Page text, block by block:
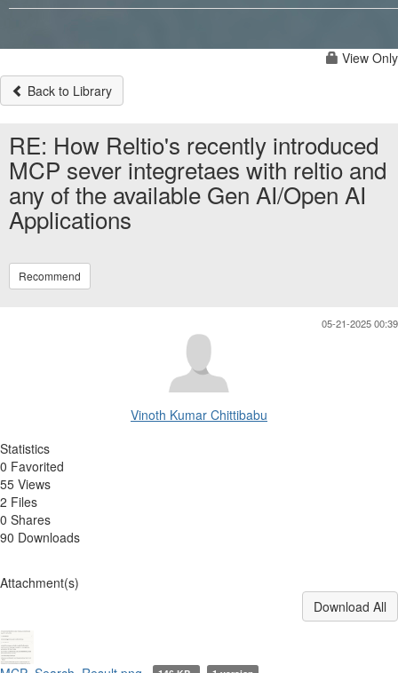
View Only
Back to Library
RE: How Reltio's recently introduced
MCP sever integretaes with reltio and
any of the available Gen AI/Open AI
Applications
Recommend
05-21-2025 00:39
Vinoth Kumar Chittibabu
Statistics
0 Favorited
55 Views
2 Files
0 Shares
90 Downloads
Attachment(s)
Download All